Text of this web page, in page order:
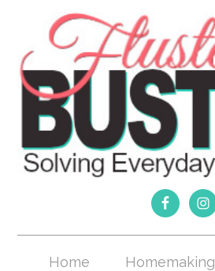
Home Homemaking